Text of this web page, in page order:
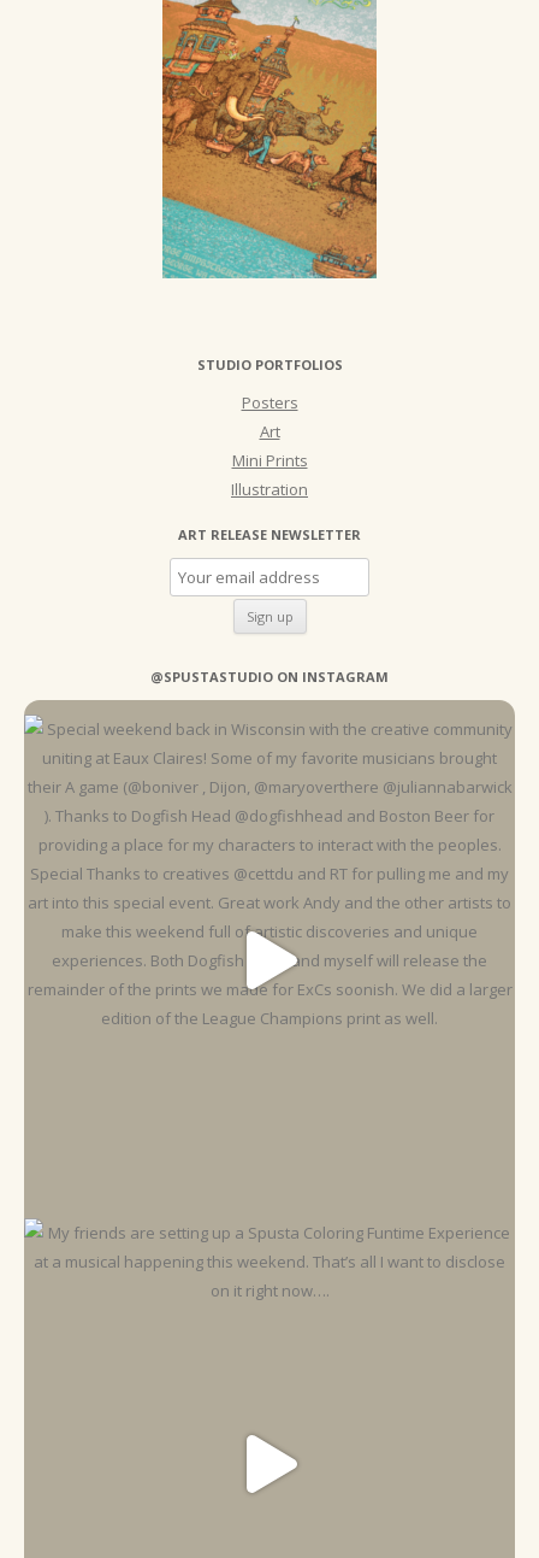
STUDIO PORTFOLIOS
Posters
Art
Mini Prints
Illustration
ART RELEASE NEWSLETTER
@SPUSTASTUDIO ON INSTAGRAM